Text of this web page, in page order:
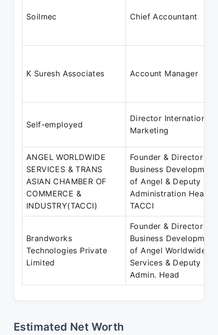
Soilmec Chief Accountant
K Suresh Associates Account Manager
Self-employed
Director International
Marketing
ANGEL WORLDWIDE
SERVICES & TRANS
ASIAN CHAMBER OF
COMMERCE &
INDUSTRY(TACCI)
Founder & Director -
Business Development
of Angel & Deputy
Administration Head
TACCI
Brandworks
Technologies Private
Limited
Founder & Director -
Business Development
of Angel Worldwide
Services & Deputy
Admin. Head
Estimated Net Worth